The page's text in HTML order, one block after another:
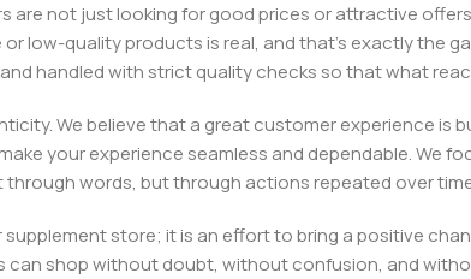
are not just looking for good prices or attractive
low-quality products is real, and that’s exactly the
handled with strict quality checks so that what
We believe that a great customer experience
your experience seamless and dependable.
words, but through actions repeated over
store; it is an effort to bring a positive
can shop without doubt, without confusion, and